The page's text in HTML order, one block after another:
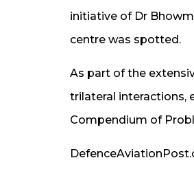
initiative of Dr
centre was spotted.
As part of the
trilateral interactions,
Compendium of